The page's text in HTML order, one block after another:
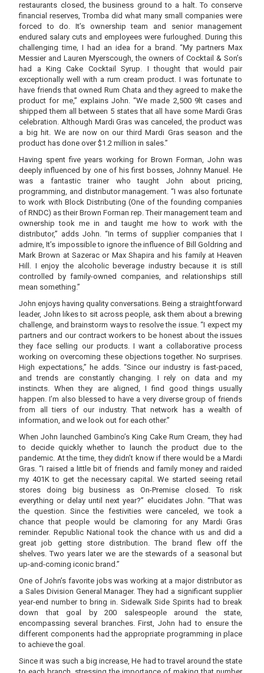
restaurants closed, the business ground to a halt. To conserve
financial reserves, Tromba did what many small companies were
forced to do. It’s ownership team and senior management
endured salary cuts and employees were furloughed. During this
challenging time, I had an idea for a brand. “My partners Max
Messier and Lauren Myerscough, the owners of Cocktail & Son’s
had a King Cake Cocktail Syrup. I thought that would pair
exceptionally well with a rum cream product. I was fortunate to
have friends that owned Rum Chata and they agreed to make the
product for me,” explains John. “We made 2,500 9lt cases and
shipped them all between 5 states that all have some Mardi Gras
celebration. Although Mardi Gras was canceled, the product was
a big hit. We are now on our third Mardi Gras season and the
product has done over $1.2 million in sales.”
Having spent five years working for Brown Forman, John was
deeply influenced by one of his first bosses, Johnny Manuel. He
was a fantastic trainer who taught John about pricing,
programming, and distributor management. “I was also fortunate
to work with Block Distributing (One of the founding companies
of RNDC) as their Brown Forman rep. Their management team and
ownership took me in and taught me how to work with the
distributor,” adds John. “In terms of supplier companies that I
admire, It’s impossible to ignore the influence of Bill Goldring and
Mark Brown at Sazerac or Max Shapira and his family at Heaven
Hill. I enjoy the alcoholic beverage industry because it is still
controlled by family-owned companies, and relationships still
mean something.”
John enjoys having quality conversations. Being a straightforward
leader, John likes to sit across people, ask them about a brewing
challenge, and brainstorm ways to resolve the issue. “I expect my
partners and our contract workers to be honest about the issues
they face selling our products. I want a collaborative process
working on overcoming these objections together. No surprises.
High expectations,” he adds. “Since our industry is fast-paced,
and trends are constantly changing. I rely on data and my
instincts. When they are aligned, I find good things usually
happen. I’m also blessed to have a very diverse group of friends
from all tiers of our industry. That network has a wealth of
information, and we look out for each other.”
When John launched Gambino’s King Cake Rum Cream, they had
to decide quickly whether to launch the product due to the
pandemic. At the time, they didn’t know if there would be a Mardi
Gras. “I raised a little bit of friends and family money and raided
my 401K to get the necessary capital. We started seeing retail
stores doing big business as On-Premise closed. To risk
everything or delay until next year?” elucidates John. “That was
the question. Since the festivities were canceled, we took a
chance that people would be clamoring for any Mardi Gras
reminder. Republic National took the chance with us and did a
great job getting store distribution. The brand flew off the
shelves. Two years later we are the stewards of a seasonal but
up-and-coming iconic brand.”
One of John’s favorite jobs was working at a major distributor as
a Sales Division General Manager. They had a significant supplier
year-end number to bring in. Sidewalk Side Spirits had to break
down that goal by 200 salespeople around the state,
encompassing several branches. First, John had to ensure the
different components had the appropriate programming in place
to achieve the goal.
Since it was such a big increase, He had to travel around the state